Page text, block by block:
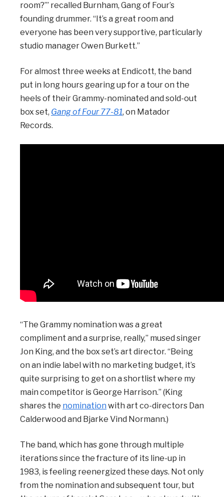
room?’” recalled Burnham, Gang of Four’s
founding drummer. “It’s a great room and
everyone has been very supportive, particularly
studio manager Owen Burkett.”
For almost three weeks at Endicott, the band
put in long hours gearing up for a tour on the
heels of their Grammy-nominated and sold-out
box set, Gang of Four 77-81, on Matador
Records.
“The Grammy nomination was a great
compliment and a surprise, really,” mused singer
Jon King, and the box set’s art director. “Being
on an indie label with no marketing budget, it’s
quite surprising to get on a shortlist where my
main competitor is George Harrison.” (King
shares the nomination with art co-directors Dan
Calderwood and Bjarke Vind Normann.)
The band, which has gone through multiple
iterations since the fracture of its line-up in
1983, is feeling reenergized these days. Not only
from the nomination and subsequent tour, but